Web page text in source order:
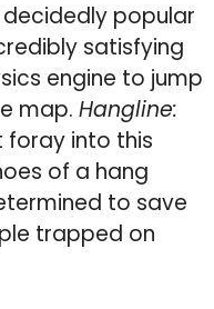
popular
satisfying
engine to jump
map.Hangline:
foray into this
of a hang
to save
trapped on